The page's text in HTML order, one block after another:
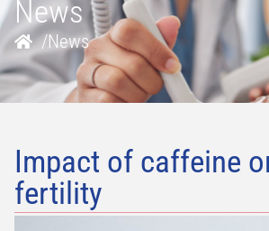
News
/News
Impact of caffeine
fertility